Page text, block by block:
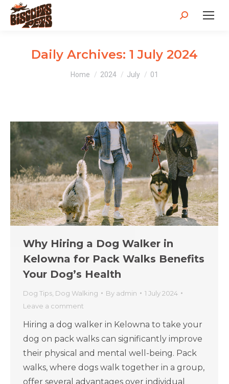
Search:
Daily Archives: 1 July 2024
You are here:
Home 2024 July 01
Why Hiring a Dog Walker in
Kelowna for Pack Walks Benefits
Your Dog’s Health
Dog Tips Dog Walking By admin
1 July 2024
Leave a comment
Hiring a dog walker in Kelowna to take your
dog on pack walks can significantly improve
their physical and mental well-being. Pack
walks, where dogs walk together in a group,
offer several advantages over individual